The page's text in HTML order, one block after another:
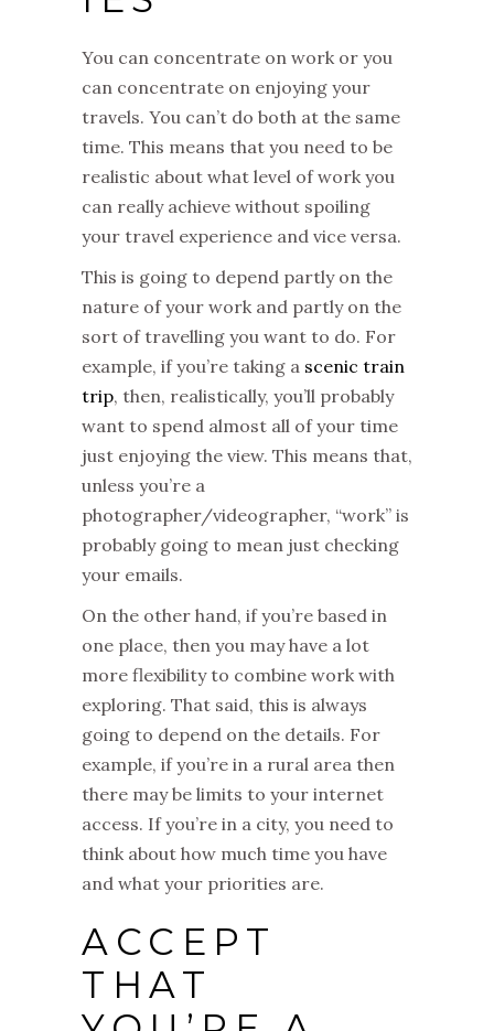
You can concentrate on work or you
can concentrate on enjoying your
travels. You can’t do both at the same
time. This means that you need to be
realistic about what level of work you
can really achieve without spoiling
your travel experience and vice versa.
This is going to depend partly on the
nature of your work and partly on the
sort of travelling you want to do. For
example, if you’re taking a scenic train
trip, then, realistically, you’ll probably
want to spend almost all of your time
just enjoying the view. This means that,
unless you’re a
photographer/videographer, “work” is
probably going to mean just checking
your emails.
On the other hand, if you’re based in
one place, then you may have a lot
more flexibility to combine work with
exploring. That said, this is always
going to depend on the details. For
example, if you’re in a rural area then
there may be limits to your internet
access. If you’re in a city, you need to
think about how much time you have
and what your priorities are.
ACCEPT
THAT